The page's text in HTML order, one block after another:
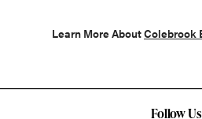
Learn More AboutColebrook
Follow Us